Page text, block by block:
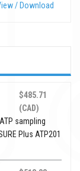
/ Download
$485.71
(CAD)
sampling
Plus ATP201